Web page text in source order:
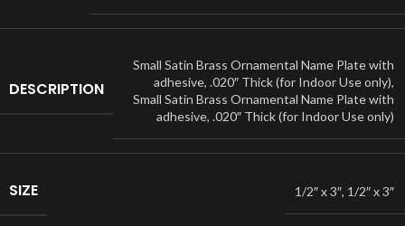
DESCRIPTION
Small Satin Brass Ornamental Name Plate with
adhesive, .020″ Thick (for Indoor Use only),
Small Satin Brass Ornamental Name Plate with
adhesive, .020″ Thick (for Indoor Use only)
SIZE 1/2″ x 3″, 1/2″ x 3″